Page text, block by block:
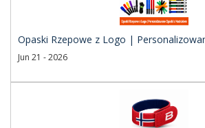
Opaski Rzepowe z Logo |
Jun 21 - 2026